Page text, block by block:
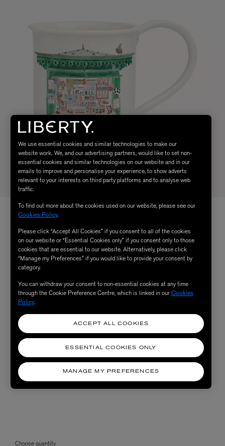
Choose quantity
We use essential cookies and similar technologies to make our
website work. We, and our advertising partners, would like to set non-
essential cookies and similar technologies on our website and in our
emails to improve and personalise your experience, to show adverts
relevant to your interests on third party platforms and to analyse web
traffic.
To find out more about the cookies used on our website, please see our
Cookies Policy.
Please click “Accept All Cookies” if you consent to all of the cookies
on our website or “Essential Cookies only” if you consent only to those
cookies that are essential to our website. Alternatively, please click
“Manage my Preferences” if you would like to provide your consent by
category.
You can withdraw your consent to non-essential cookies at any time
through the Cookie Preference Centre, which is linked in ourCookies
Policy.
MANAGE MY PREFERENCES
ESSENTIAL COOKIES ONLY
ACCEPT ALL COOKIES